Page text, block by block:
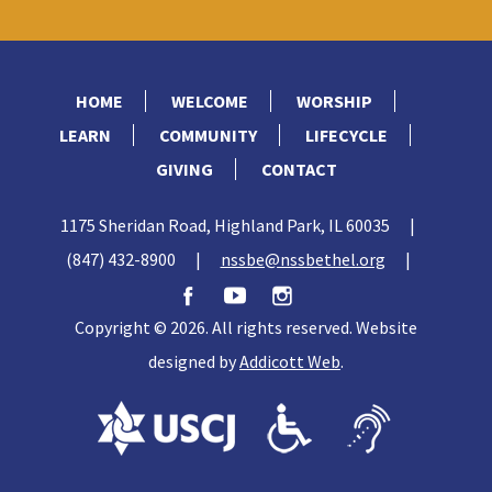
HOME WELCOME
WORSHIP
LEARN
COMMUNITY
LIFECYCLE
GIVING
CONTACT
1175 Sheridan Road, Highland Park, IL 60035
|
(847) 432-8900
| nssbe@nssbethel.org |
Copyright © 2026. All rights reserved. Website
designed byAddicott Web.